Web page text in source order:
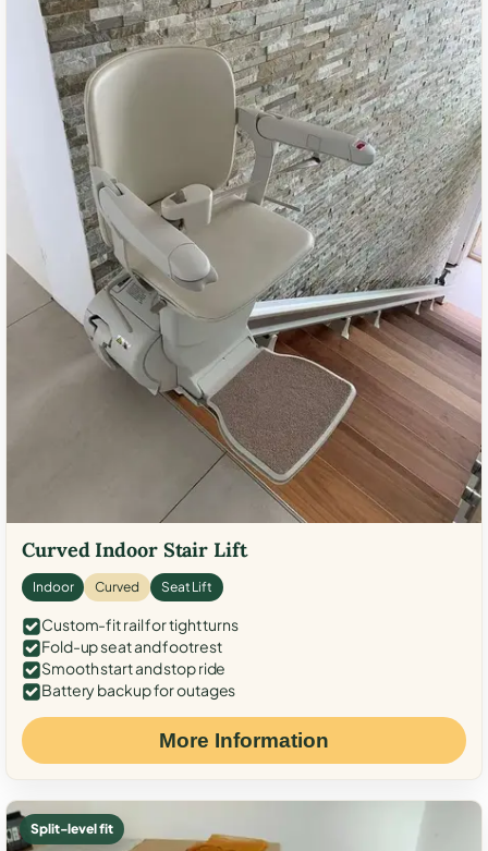
Curved Indoor Stair Lift
Indoor Curved Seat Lift
Custom-fit rail for tight turns
Fold-up seat and footrest
Smooth start and stop ride
Battery backup for outages
More Information
Split-level fit